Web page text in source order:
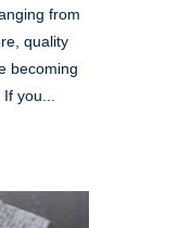
from
quality
becoming
If you...